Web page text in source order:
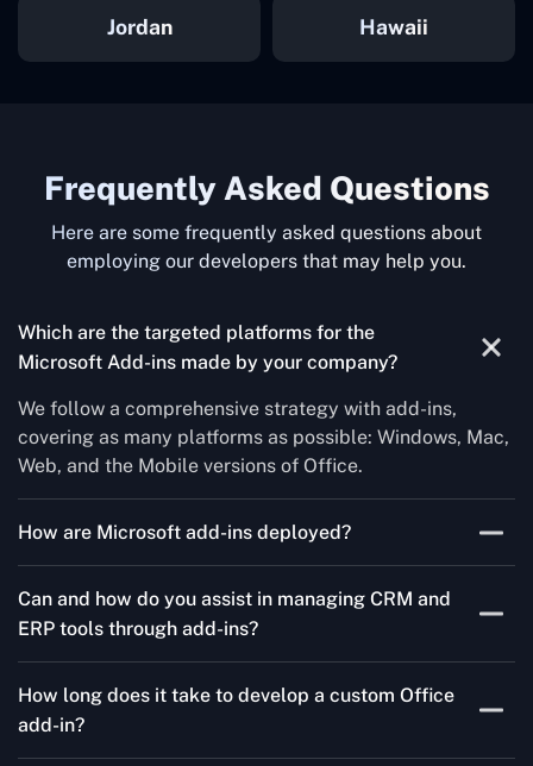
Jordan Hawaii
Frequently Asked Questions
Here are some frequently asked questions about
employing our developers that may help you.
Which are the targeted platforms for the
Microsoft Add-ins made by your company?
We follow a comprehensive strategy with add-ins,
covering as many platforms as possible: Windows, Mac,
Web, and the Mobile versions of Office.
How are Microsoft add-ins deployed?
ins, centralized deployment, or internal distribution
channels.
Can and how do you assist in managing CRM and
ERP tools through add-ins?
Company in Poland, Concetto Labs simplifies CRM and
ERP integration in just two steps. Our team customizes
standard Office add-ins to work seamlessly with tools
How long does it take to develop a custom Office
add-in?